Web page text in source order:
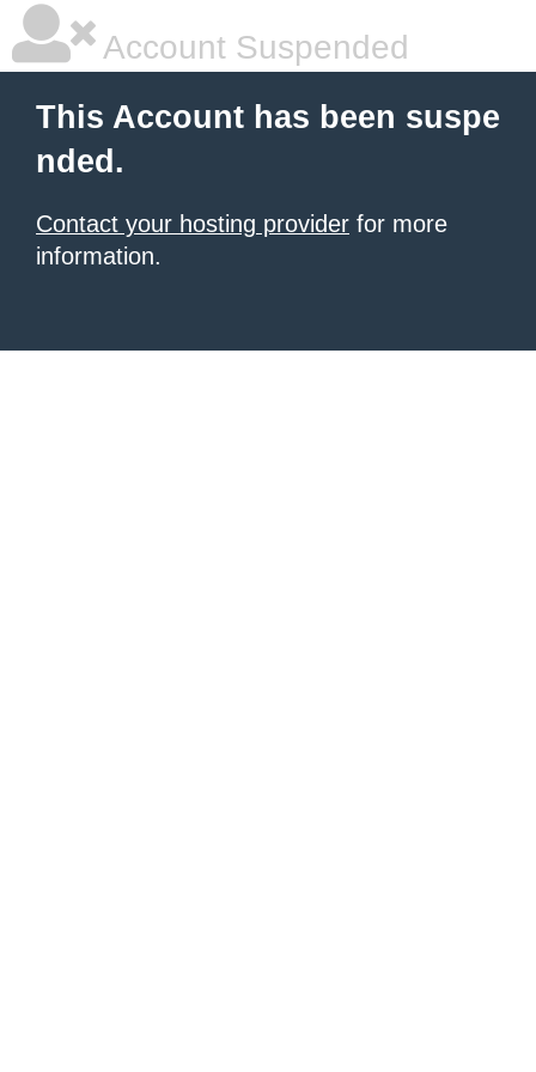
Account Suspended
This Account has been suspe
nded.
Contact your hosting provider for more
information.